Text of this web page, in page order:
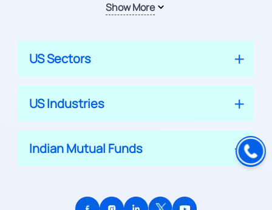
Show More
US Sectors
US Industries
Indian Mutual Funds